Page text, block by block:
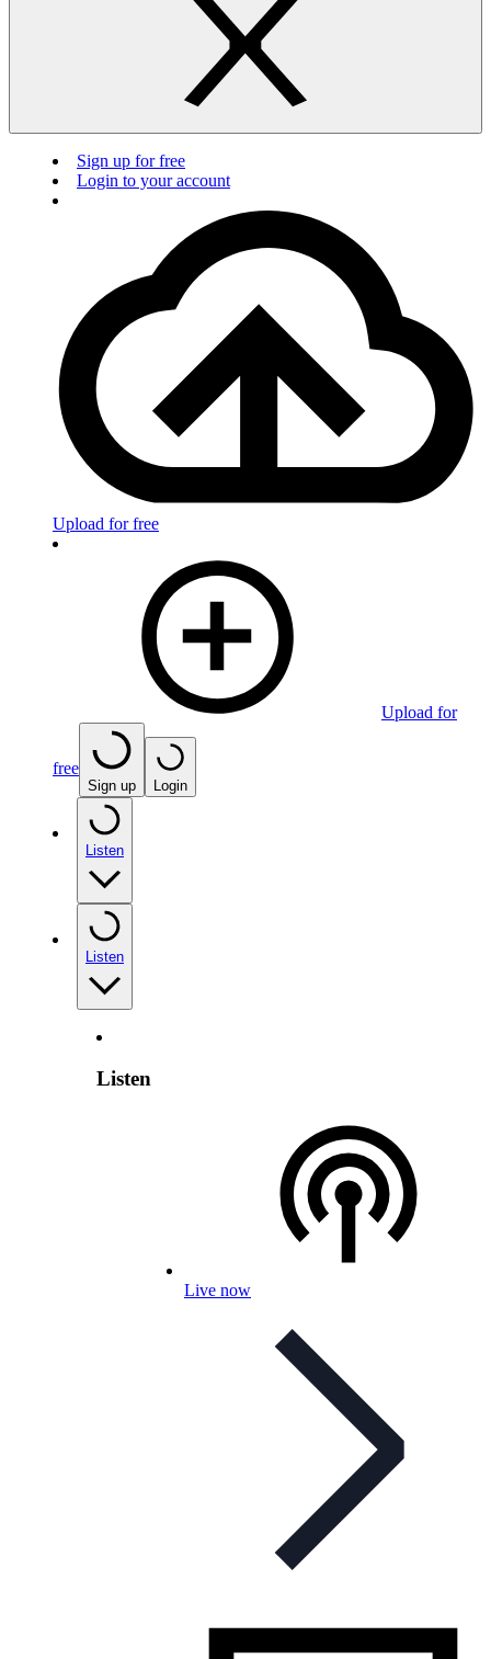
Sign up for free
Login to your account
Upload for free
Upload for
free
Sign up Login
Listen
Listen
Listen
Live now